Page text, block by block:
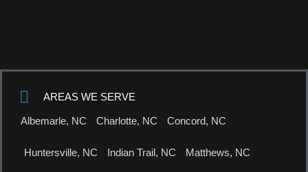
AREAS WE SERVE
Albemarle, NC Charlotte, NC Concord, NC
Huntersville, NC Indian Trail, NC Matthews, NC